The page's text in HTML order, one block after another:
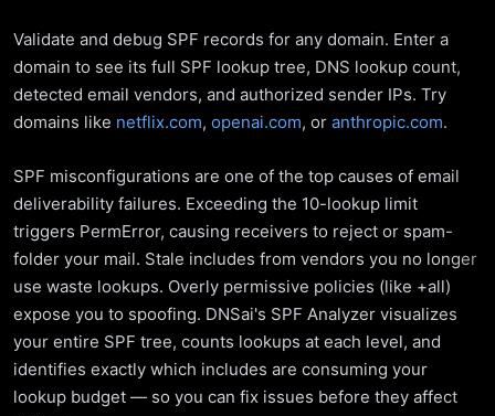
Validate and debug SPF records for any domain. Enter a
domain to see its full SPF lookup tree, DNS lookup count,
detected email vendors, and authorized sender IPs. Try
domains like netflix.com, openai.com, or anthropic.com.
SPF misconfigurations are one of the top causes of email
deliverability failures. Exceeding the 10-lookup limit
triggers PermError, causing receivers to reject or spam-
folder your mail. Stale includes from vendors you no longer
use waste lookups. Overly permissive policies (like +all)
expose you to spoofing. DNSai's SPF Analyzer visualizes
your entire SPF tree, counts lookups at each level, and
identifies exactly which includes are consuming your
lookup budget — so you can fix issues before they affect